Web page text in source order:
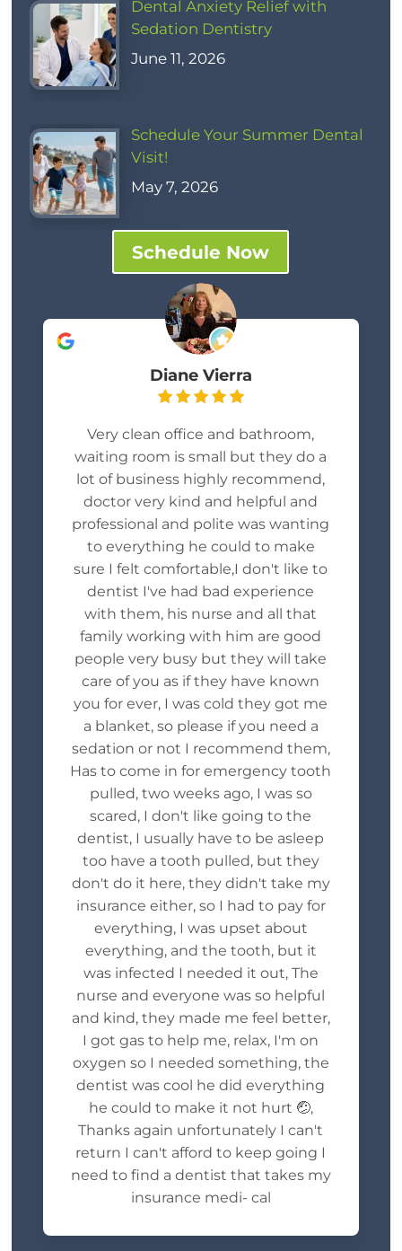
Dental Anxiety Relief with
Sedation Dentistry
June 11, 2026
Schedule Your Summer Dental
Visit!
May 7, 2026
Schedule Now
Diane Vierra
Very clean office and bathroom,
waiting room is small but they do a
lot of business highly recommend,
doctor very kind and helpful and
professional and polite was wanting
to everything he could to make
sure I felt comfortable,I don't like to
dentist I've had bad experience
with them, his nurse and all that
family working with him are good
people very busy but they will take
care of you as if they have known
you for ever, I was cold they got me
a blanket, so please if you need a
sedation or not I recommend them,
Has to come in for emergency tooth
pulled, two weeks ago, I was so
scared, I don't like going to the
dentist, I usually have to be asleep
too have a tooth pulled, but they
don't do it here, they didn't take my
insurance either, so I had to pay for
everything, I was upset about
everything, and the tooth, but it
was infected I needed it out, The
nurse and everyone was so helpful
and kind, they made me feel better,
I got gas to help me, relax, I'm on
oxygen so I needed something, the
dentist was cool he did everything
he could to make it not hurt 🤕,
Thanks again unfortunately I can't
return I can't afford to keep going I
need to find a dentist that takes my
insurance medi- cal